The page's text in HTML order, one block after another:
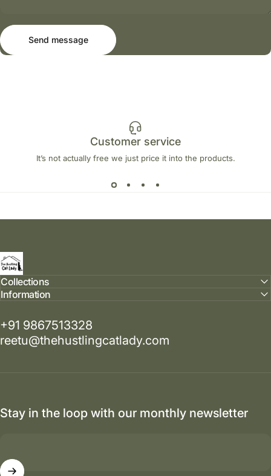
Send message
Send message
Customer service
It’s not actually free we just price it into the products.
The Hustling Cat Lady
Collections
Information
+91 9867513328
reetu@thehustlingcatlady.com
Stay in the loop with our monthly newsletter